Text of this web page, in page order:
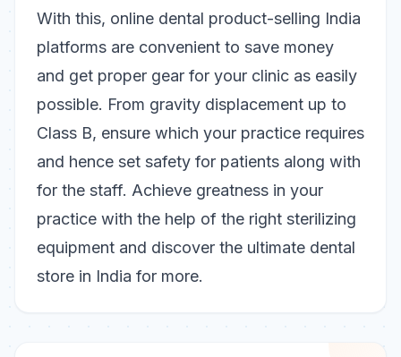
With this, online dental product-selling India
platforms are convenient to save money
and get proper gear for your clinic as easily
possible. From gravity displacement up to
Class B, ensure which your practice requires
and hence set safety for patients along with
for the staff. Achieve greatness in your
practice with the help of the right sterilizing
equipment and discover the ultimate dental
store in India for more.